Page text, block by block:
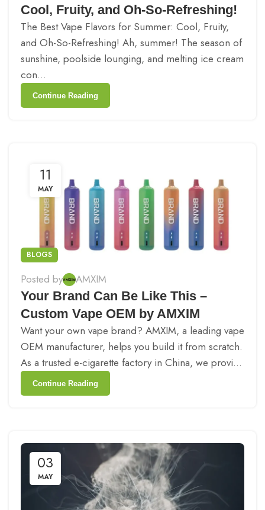
Cool, Fruity, and Oh-So-Refreshing!
The Best Vape Flavors for Summer: Cool, Fruity,
and Oh-So-Refreshing! Ah, summer! The season of
sunshine, poolside lounging, and melting ice cream
con...
Continue Reading
11
MAY
BLOGS
Posted by AMXIM
Your Brand Can Be Like This –
Custom Vape OEM by AMXIM
Want your own vape brand? AMXIM, a leading vape
OEM manufacturer, helps you build it from scratch.
As a trusted e-cigarette factory in China, we provi...
Continue Reading
03
MAY